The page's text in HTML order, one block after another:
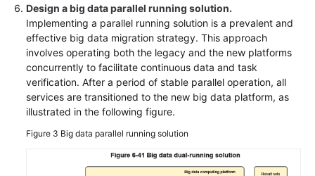
Design a big data parallel running solution.
Implementing a parallel running solution is a prevalent and
effective big data migration strategy. This approach
involves operating both the legacy and the new platforms
concurrently to facilitate continuous data and task
verification. After a period of stable parallel operation, all
services are transitioned to the new big data platform, as
illustrated in the following figure.
Figure 3 Big data parallel running solution